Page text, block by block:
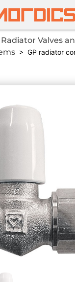
Radiator Valves
> GP radiator